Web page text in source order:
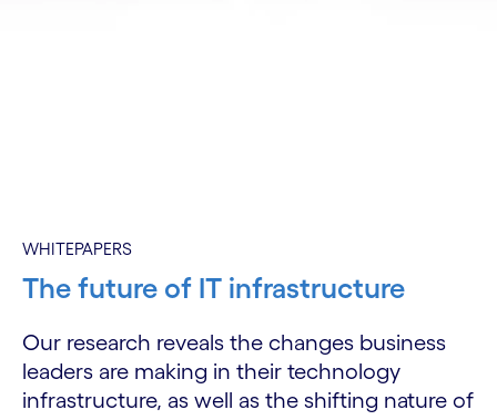
WHITEPAPERS
The future of IT infrastructure
Our research reveals the changes business
leaders are making in their technology
infrastructure, as well as the shifting nature of